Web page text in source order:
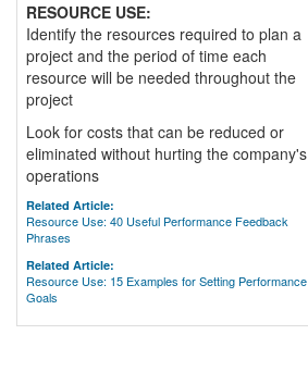
RESOURCE USE:
Identify the resources required to plan a
project and the period of time each
resource will be needed throughout the
project
Look for costs that can be reduced or
eliminated without hurting the company's
operations
Related Article:
Resource Use: 40 Useful Performance Feedback
Phrases
Related Article:
Resource Use: 15 Examples for Setting Performance
Goals